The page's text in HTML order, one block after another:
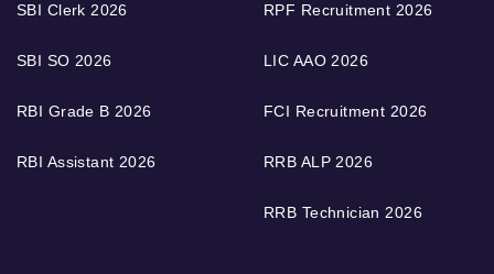
SBI Clerk 2026
SBI SO 2026
RBI Grade B 2026
RBI Assistant 2026
RPF Recruitment 2026
LIC AAO 2026
FCI Recruitment 2026
RRB ALP 2026
RRB Technician 2026